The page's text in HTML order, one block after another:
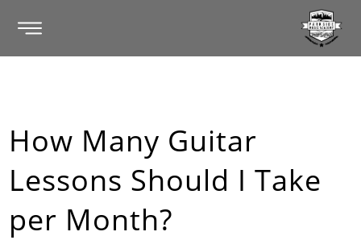
How Many Guitar
Lessons Should I Take
per Month?